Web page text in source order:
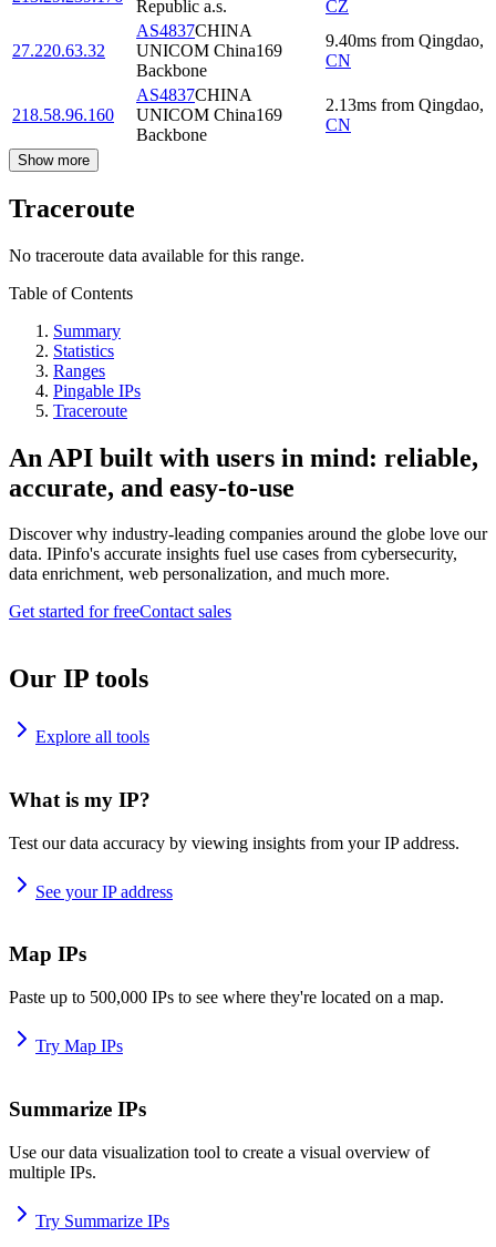
Republic a.s. CZ
27.220.63.32
AS4837CHINA
UNICOM China169
Backbone
9.40ms from Qingdao,
CN
218.58.96.160
AS4837CHINA
UNICOM China169
Backbone
2.13ms from Qingdao,
CN
Show more
Traceroute
No traceroute data available for this range.
Table of Contents
Summary
Statistics
Ranges
Pingable IPs
Traceroute
An API built with users in mind: reliable,
accurate, and easy-to-use
Discover why industry-leading companies around the globe love our
data. IPinfo's accurate insights fuel use cases from cybersecurity,
data enrichment, web personalization, and much more.
Get started for freeContact sales
Our IP tools
Explore all tools
What is my IP?
Test our data accuracy by viewing insights from your IP address.
See your IP address
Map IPs
Paste up to 500,000 IPs to see where they're located on a map.
Try Map IPs
Summarize IPs
Use our data visualization tool to create a visual overview of
multiple IPs.
Try Summarize IPs